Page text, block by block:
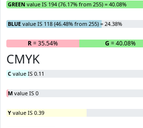
GREEN value IS 194 (76.17% from 255) = 40.08%
BLUE value IS 118 (46.48% from 255) = 24.38%
R= 35.54% G = 40.08%
CMYK
C value IS 0.11
M value IS 0
Y value IS 0.39